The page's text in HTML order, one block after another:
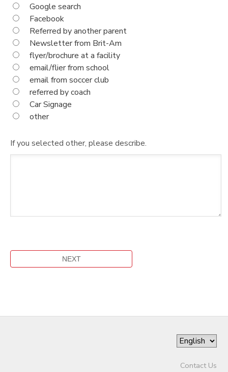
Google search
Facebook
Referred by another parent
Newsletter from Brit-Am
flyer/brochure at a facility
email/flier from school
email from soccer club
referred by coach
Car Signage
other
If you selected other, please describe.
Contact Us